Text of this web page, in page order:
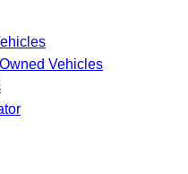
Vehicles